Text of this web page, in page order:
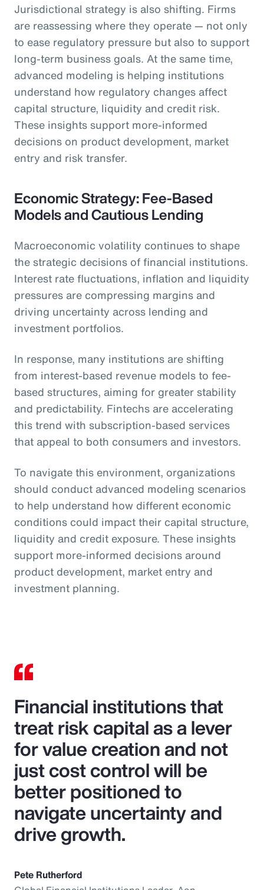
Jurisdictional strategy is also shifting. Firms
are reassessing where they operate — not only
to ease regulatory pressure but also to support
long-term business goals. At the same time,
advanced modeling is helping institutions
understand how regulatory changes affect
capital structure, liquidity and credit risk.
These insights support more-informed
decisions on product development, market
entry and risk transfer.
Economic Strategy: Fee-Based
Models and Cautious Lending
Macroeconomic volatility continues to shape
the strategic decisions of financial institutions.
Interest rate fluctuations, inflation and liquidity
pressures are compressing margins and
driving uncertainty across lending and
investment portfolios.
In response, many institutions are shifting
from interest-based revenue models to fee-
based structures, aiming for greater stability
and predictability. Fintechs are accelerating
this trend with subscription-based services
that appeal to both consumers and investors.
To navigate this environment, organizations
should conduct advanced modeling scenarios
to help understand how different economic
conditions could impact their capital structure,
liquidity and credit exposure. These insights
support more-informed decisions around
product development, market entry and
investment planning.
Financial institutions that
treat risk capital as a lever
for value creation and not
just cost control will be
better positioned to
navigate uncertainty and
drive growth.
Pete Rutherford